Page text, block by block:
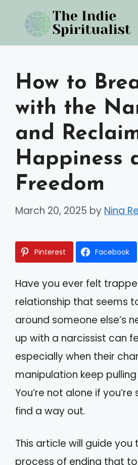
content
How to
with the
and
Happiness
Freedom
March 20, 2025 by Nina
Pinterest Facebook
Have you ever felt
relationship that seems
around someone else’s
up with a narcissist can
especially when their
manipulation keep
You’re not alone if
find a way out.
This article will guide you
process of ending that